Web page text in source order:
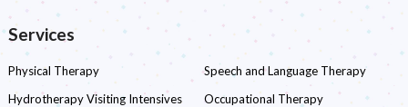
Services
Physical Therapy
Speech and Language Therapy
Hydrotherapy Visiting Intensives
Occupational Therapy